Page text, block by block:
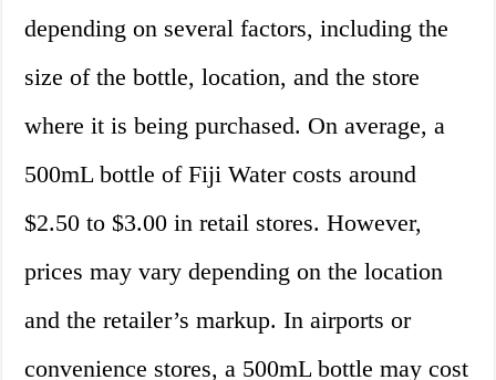
depending on several factors, including the
size of the bottle, location, and the store
where it is being purchased. On average, a
500mL bottle of Fiji Water costs around
$2.50 to $3.00 in retail stores. However,
prices may vary depending on the location
and the retailer’s markup. In airports or
convenience stores, a 500mL bottle may cost